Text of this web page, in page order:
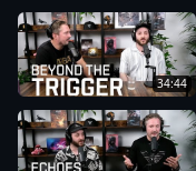
34:44